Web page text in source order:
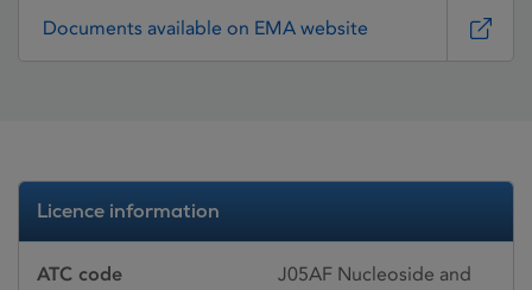
Documents available on EMA website
Licence information
ATC code
J05AF Nucleoside and